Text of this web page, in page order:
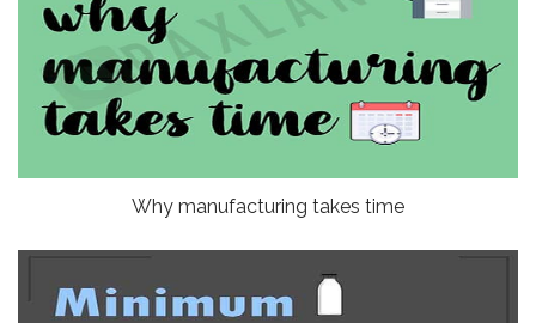
Why manufacturing takes time